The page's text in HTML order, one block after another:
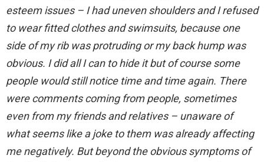
esteem issues – I had uneven shoulders and I refused
to wear fitted clothes and swimsuits, because one
side of my rib was protruding or my back hump was
obvious. I did all I can to hide it but of course some
people would still notice time and time again. There
were comments coming from people, sometimes
even from my friends and relatives – unaware of
what seems like a joke to them was already affecting
me negatively. But beyond the obvious symptoms of